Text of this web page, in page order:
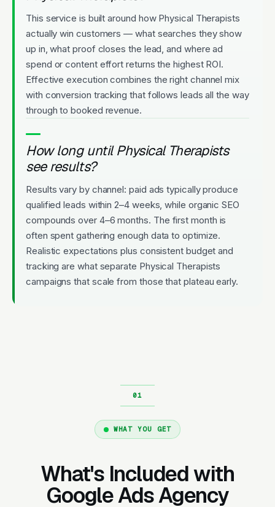
This service is built around how Physical Therapists
actually win customers — what searches they show
up in, what proof closes the lead, and where ad
spend or content effort returns the highest ROI.
Effective execution combines the right channel mix
with conversion tracking that follows leads all the way
through to booked revenue.
How long until Physical Therapists
see results?
Results vary by channel: paid ads typically produce
qualified leads within 2–4 weeks, while organic SEO
compounds over 4–6 months. The first month is
often spent gathering enough data to optimize.
Realistic expectations plus consistent budget and
tracking are what separate Physical Therapists
campaigns that scale from those that plateau early.
WHAT YOU GET
What's Included with
Google Ads Agency